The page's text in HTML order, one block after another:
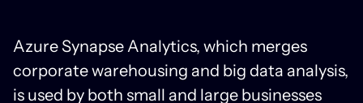
Azure Synapse Analytics, which merges
corporate warehousing and big data analysis,
is used by both small and large businesses